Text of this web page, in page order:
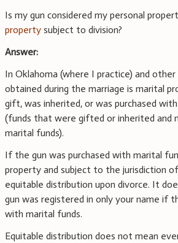
Is my gun considered my personal
property subject to division?
Answer:
In Oklahoma (where I practice) and
obtained during the marriage is marital
gift, was inherited, or was purchased
(funds that were gifted or inherited and
marital funds).
If the gun was purchased with marital
property and subject to the jurisdiction
equitable distribution upon divorce. It
gun was registered in only your name if
with marital funds.
Equitable distribution does not mean